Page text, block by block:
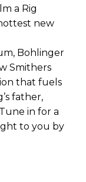
a Rig
new
Bohlinger
Smithers
that fuels
father,
in for a
to you by